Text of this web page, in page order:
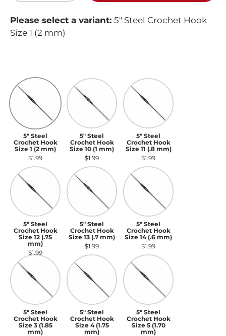
Please select a variant: 5" Steel Crochet Hook
Size 1 (2 mm)
5" Steel Crochet Hook Size 1 (2 mm)
5" Steel
Crochet Hook
Size 1 (2 mm)
$1.99
5" Steel Crochet Hook Size 10 (1 mm)
5" Steel
Crochet Hook
Size 10 (1 mm)
$1.99
5" Steel Crochet Hook
5" Steel
Crochet Hook
Size 11 (.8 mm)
$1.99
5" Steel Crochet Hook Size 12 (.75 mm)
5" Steel
Crochet Hook
Size 12 (.75
mm)
$1.99
5" Steel Crochet Hook Size 13 (.7 mm)
5" Steel
Crochet Hook
Size 13 (.7 mm)
$1.99
5" Steel Crochet Hook
5" Steel
Crochet Hook
Size 14 (.6 mm)
$1.99
5" Steel Crochet Hook Size 3 (1.85 mm)
5" Steel
Crochet Hook
Size 3 (1.85
mm)
5" Steel Crochet Hook Size 4 (1.75
5" Steel
Crochet Hook
Size 4 (1.75
mm)
5" Steel Crochet Hook
5" Steel
Crochet Hook
Size 5 (1.70
mm)